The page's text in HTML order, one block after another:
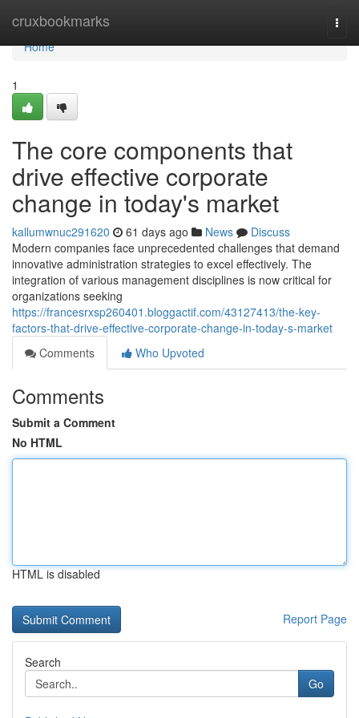
cruxbookmarks
Home
Home
1
The core components that
drive effective corporate
change in today's market
kallumwnuc291620 61 days ago News
Discuss
Modern companies face unprecedented challenges that demand
innovative administration strategies to excel effectively. The
integration of various management disciplines is now critical for
organizations seeking
https://francesrxsp260401.bloggactif.com/43127413/the-key-
factors-that-drive-effective-corporate-change-in-today-s-market
Comments
Who Upvoted
Comments
Submit a Comment
No HTML
HTML is disabled
Report Page
Search
Go